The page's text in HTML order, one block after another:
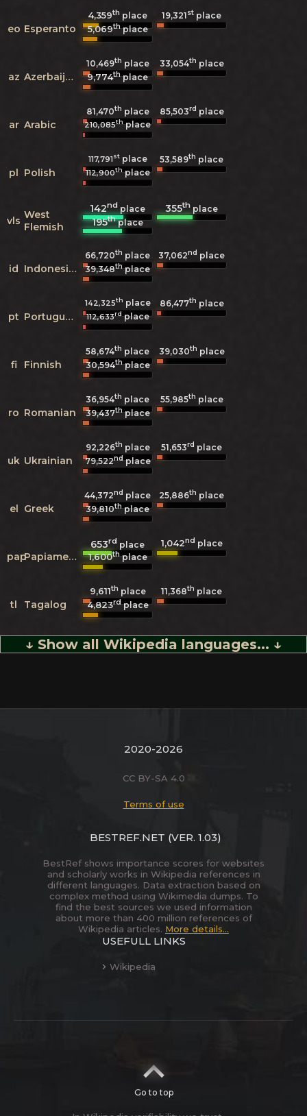
eo Esperanto
4,359th place 19,321st place
5,069thplace
az Azerbaijani
10,469th place 33,054th place
9,774thplace
ar Arabic
81,470th place 85,503rd place
210,085thplace
pl Polish
117,791stplace 53,589th place
112,900thplace
vls West
Flemish
142nd place 355th place
195thplace
id Indonesian
66,720th place 37,062nd place
39,348thplace
pt Portuguese
142,325th place 86,477th place
112,633rdplace
fi Finnish
58,674th place 39,030th place
30,594thplace
ro Romanian
36,954th place 55,985th place
39,437thplace
uk Ukrainian
92,226th place 51,653rd place
79,522ndplace
el Greek
44,372nd place 25,886th place
39,810thplace
pap Papiamento
653rd place 1,042nd place
1,600thplace
tl Tagalog
9,611th place 11,368th place
4,823rdplace
↓ Show all Wikipedia languages... ↓
2020-2026
CC BY-SA 4.0
Terms of use
BESTREF.NET (VER. 1.03)
BestRef shows importance scores for websites
and scholarly works in Wikipedia references in
different languages. Data extraction based on
complex method using Wikimedia dumps. To
find the best sources we used information
about more than 400 million references of
Wikipedia articles. More details...
USEFULL LINKS
Wikipedia
Go to top